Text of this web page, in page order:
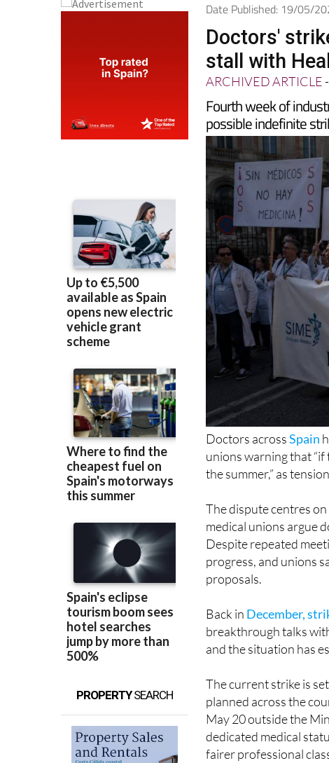
PROPERTYSEARCH
Date Published: 19/05/
Doctors'
stall with
ARCHIVED ARTICLE-
Fourth week of
possible indefinite
Doctors acrossSpain
unions warning that
the summer,” as
The dispute centres
medical unions argue
Despite repeated
progress, and unions
proposals.
Back in December,
breakthrough talks
and the situation has
The current strike is
planned across the
May 20 outside the
dedicated medical
fairer professional